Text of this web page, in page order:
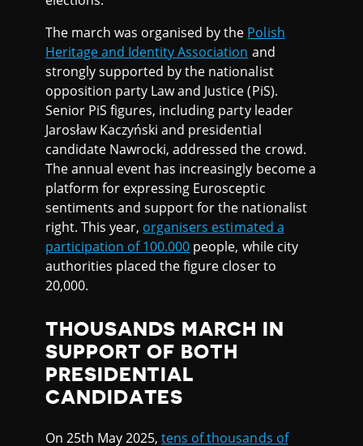
The march was organised by the Polish
Heritage and Identity Association and
strongly supported by the nationalist
opposition party Law and Justice (PiS).
Senior PiS figures, including party leader
Jarosław Kaczyński and presidential
candidate Nawrocki, addressed the crowd.
The annual event has increasingly become a
platform for expressing Eurosceptic
sentiments and support for the nationalist
right. This year, organisers estimated a
participation of 100.000 people, while city
authorities placed the figure closer to
20,000.
THOUSANDS MARCH IN
SUPPORT OF BOTH
PRESIDENTIAL
CANDIDATES
On 25th May 2025,tens of thousands of